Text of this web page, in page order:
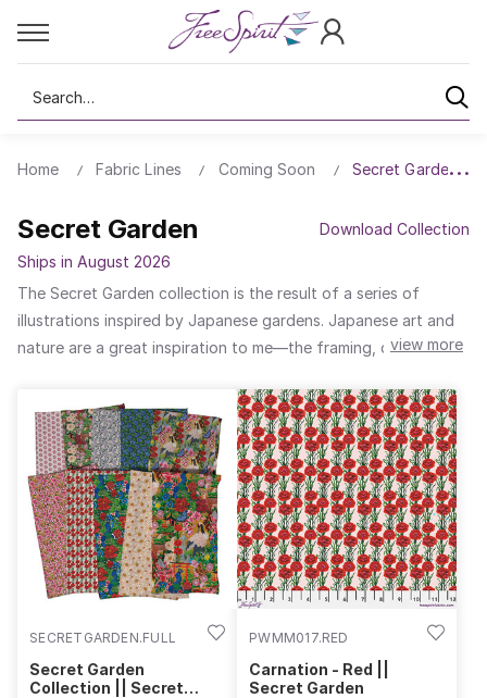
Search
Home Fabric Lines Coming Soon Secret Garden
Secret Garden
Download Collection
Ships in August 2026
The Secret Garden collection is the result of a series of
illustrations inspired by Japanese gardens. Japanese art and
nature are a great inspiration to me—the framing, colors, and
convey in this collection the idea of a secret and magical
place, rich in the colors and shapes of the flowers and full of
animals perfectly integrated into their natural surroundings...A
space between reality and a magical universe parallel to our
own.
view more
SECRETGARDEN.FULL
Secret Garden
Collection || Secret
PWMM017.RED
Carnation - Red ||
Secret Garden